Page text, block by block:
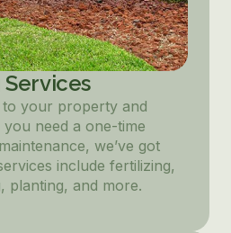
your property and
need a one-time
we’ve got
include fertilizing,
planting, and more.